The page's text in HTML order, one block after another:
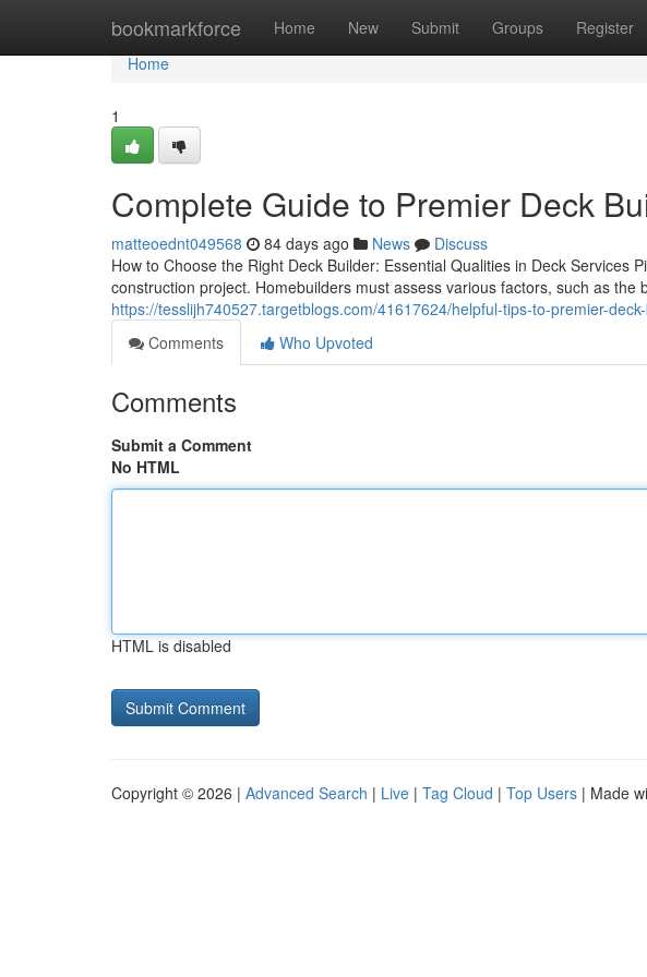
bookmarkforce Home New Submit Groups Register
Home
Home
1
Complete Guide to Premier Deck
matteoednt049568 84 days ago News
Discuss
How to Choose the Right Deck Builder: Essential Qualities in Deck Services
construction project. Homebuilders must assess various factors, such as the
https://tesslijh740527.targetblogs.com/41617624/helpful-tips-to-premier-
Comments
Who Upvoted
Comments
Submit a Comment
No HTML
HTML is disabled
Copyright © 2026 | Advanced Search | Live | Tag Cloud | Top Users | Made